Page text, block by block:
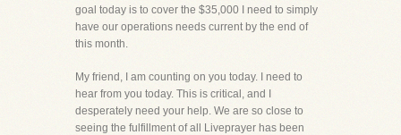
goal today is to cover the $35,000 I need to simply
have our operations needs current by the end of
this month.
My friend, I am counting on you today. I need to
hear from you today. This is critical, and I
desperately need your help. We are so close to
seeing the fulfillment of all Liveprayer has been